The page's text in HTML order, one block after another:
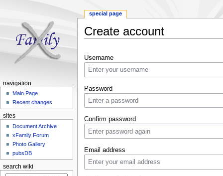
Create account
Username
Password
Confirm password
Email address
special page
navigation
Main Page
Recent changes
sites
Document Archive
xFamily Forum
Photo Gallery
pubsDB
search wiki